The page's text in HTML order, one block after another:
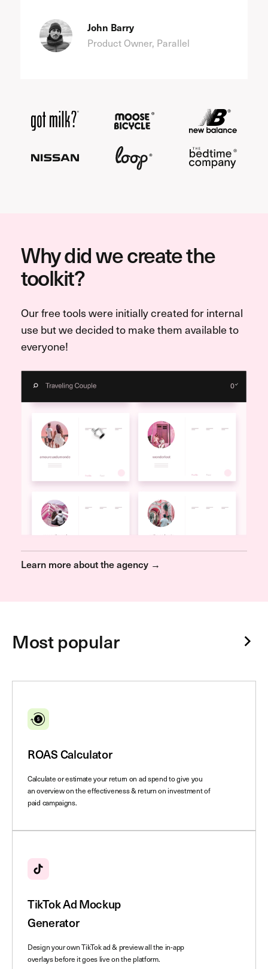
John Barry
Product Owner, Parallel
Why did we create the
toolkit?
Our free tools were initially created for internal
use but we decided to make them available to
everyone!
Learn more about the agency →
Most popular
ROAS Calculator
Calculate or estimate your return on ad spend to give you
an overview on the effectiveness & return on investment of
paid campaigns.
TikTok Ad Mockup
Generator
Design your own TikTok ad & preview all the in-app
overlays before it goes live on the platform.